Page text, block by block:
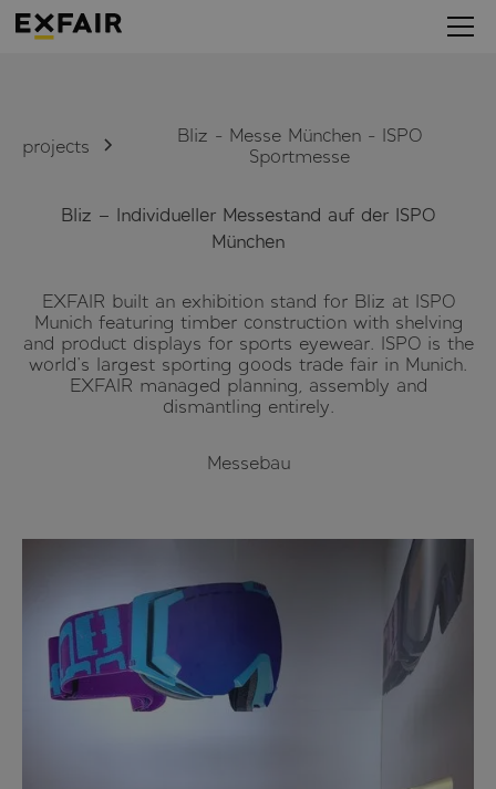
projects
Bliz - Messe München - ISPO
Sportmesse
Bliz – Individueller Messestand auf der ISPO
München
EXFAIR built an exhibition stand for Bliz at ISPO
Munich featuring timber construction with shelving
and product displays for sports eyewear. ISPO is the
world's largest sporting goods trade fair in Munich.
EXFAIR managed planning, assembly and
dismantling entirely.
Messebau